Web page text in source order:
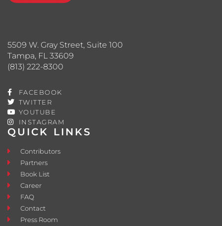
QUICK LINKS
Contributors
Partners
Book List
Career
FAQ
Contact
Press Room
5509 W. Gray Street, Suite 100
Tampa, FL 33609
(813) 222-8300
FACEBOOK
TWITTER
YOUTUBE
INSTAGRAM